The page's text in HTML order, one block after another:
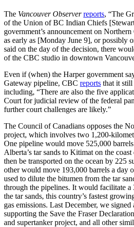
The Vancouver Observerreports, “The
of the Union of BC Indian Chiefs
government’s announcement on
as early as [Monday June 9], or possibly
said on the day of the decision, there
of the CBC studio in downtown
Even if (when) the Harper government
Gateway pipeline, CBC reports that it still
including, “There are also the five
Court for judicial review of the federal
further court challenges are likely.”
The Council of Canadians opposes the
project, which involves two 1,200-
One pipeline would move 525,000
Alberta’s tar sands to Kitimat on the
then be transported on the ocean by 225
other would move 193,000 barrels a day
used to dilute the bitumen from the tar
through the pipelines. It would facilitate a
the tar sands, this country’s fastest
gas emissions. Last December, we
supporting the Save the Fraser
and supertanker project, and all other